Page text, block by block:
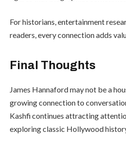
For historians, entertainment
readers, every connection adds
Final Thoughts
James Hannaford may not be a
growing connection to
Kashfi continues attracting
exploring classic Hollywood